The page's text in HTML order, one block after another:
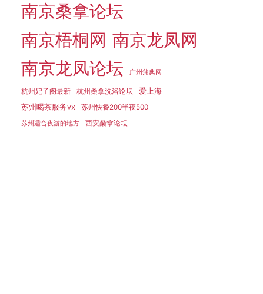
南京桑拿论坛
南京梧桐网 南京龙凤网
南京龙凤论坛
广州蒲典网
杭州妃子阁最新 杭州桑拿洗浴论坛
爱上海
苏州喝茶服务vx
苏州快餐200半夜500
苏州适合夜游的地方 西安桑拿论坛